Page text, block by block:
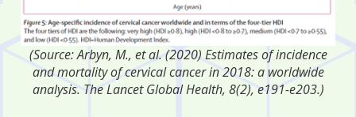
(Source: Arbyn, M., et al. (2020) Estimates of incidence
and mortality of cervical cancer in 2018: a worldwide
analysis. The Lancet Global Health, 8(2), e191-e203.)